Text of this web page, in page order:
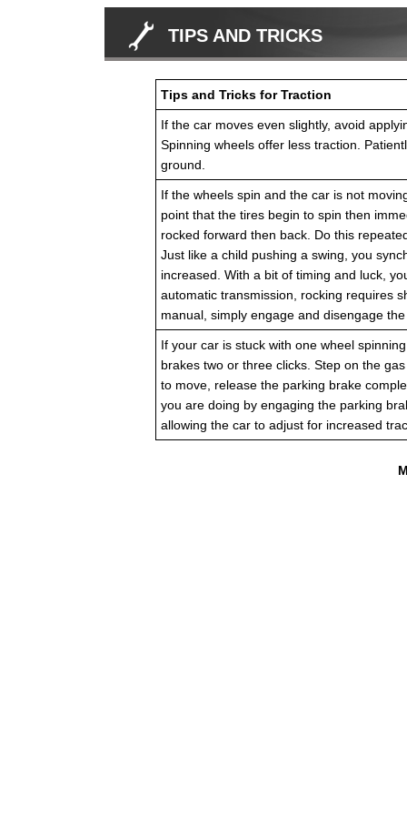
TIPS AND TRICKS
Tips and Tricks for Traction
If the car moves even slightly, avoid
Spinning wheels offer less traction.
ground.
If the wheels spin and the car is not
point that the tires begin to spin then
rocked forward then back. Do this
Just like a child pushing a swing, you
increased. With a bit of timing and luck,
automatic transmission, rocking requires
manual, simply engage and disengage
If your car is stuck with one wheel
brakes two or three clicks. Step on the
to move, release the parking brake
you are doing by engaging the parking
allowing the car to adjust for increased